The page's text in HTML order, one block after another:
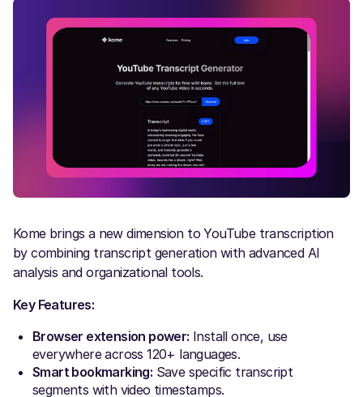
Kome brings a new dimension to YouTube transcription
by combining transcript generation with advanced AI
analysis and organizational tools.
Key Features:
Browser extension power: Install once, use
everywhere across 120+ languages.
Smart bookmarking: Save specific transcript
segments with video timestamps.